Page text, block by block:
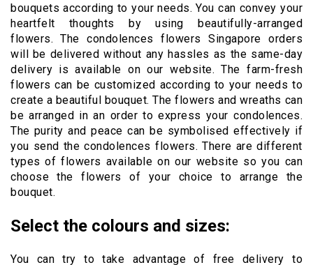
bouquets according to your needs. You can convey your
heartfelt thoughts by using beautifully-arranged
flowers. The condolences flowers Singapore orders
will be delivered without any hassles as the same-day
delivery is available on our website. The farm-fresh
flowers can be customized according to your needs to
create a beautiful bouquet. The flowers and wreaths can
be arranged in an order to express your condolences.
The purity and peace can be symbolised effectively if
you send the condolences flowers. There are different
types of flowers available on our website so you can
choose the flowers of your choice to arrange the
bouquet.
Select the colours and sizes:
You can try to take advantage of free delivery to